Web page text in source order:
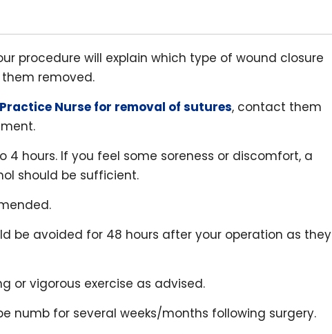
procedure will explain which type of wound closure
removed.
Nurse for removal of sutures, contact them
hours. If you feel some soreness or discomfort, a
should be sufficient.
be avoided for 48 hours after your operation as they
or vigorous exercise as advised.
numb for several weeks/months following surgery.